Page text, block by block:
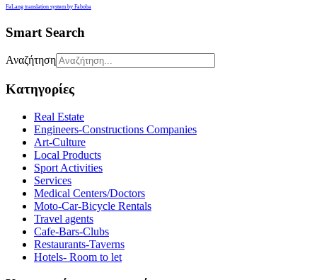
FaLang translation system by Faboba
Smart Search
Αναζήτηση
Κατηγορίες
Real Estate
Engineers-Constructions Companies
Art-Culture
Local Products
Sport Activities
Services
Medical Centers/Doctors
Moto-Car-Bicycle Rentals
Travel agents
Cafe-Bars-Clubs
Restaurants-Taverns
Hotels- Room to let